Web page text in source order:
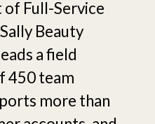
Full-Service
Beauty
a field
450 team
more than